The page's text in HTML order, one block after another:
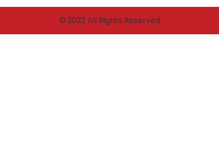
© 2022 All Rights Reserved